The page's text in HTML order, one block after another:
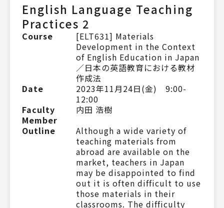
English Language Teaching
Practices 2
Course
[ELT631] Materials
Development in the Context
of English Education in Japan
／日本の英語教育における教材
作成法
Date
2023年11月24日(金) 9:00-
12:00
Faculty
Member
内田 浩樹
Outline
Although a wide variety of
teaching materials from
abroad are available on the
market, teachers in Japan
may be disappointed to find
out it is often difficult to use
those materials in their
classrooms. The difficulty